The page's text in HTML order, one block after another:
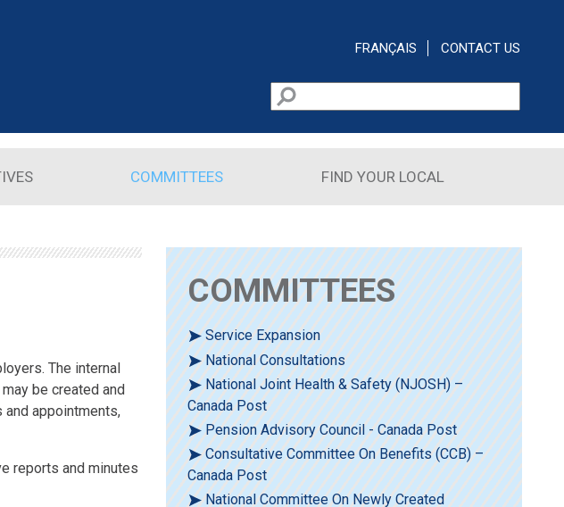
FRANÇAIS CONTACT US
Search form
Search
COMMITTEES FIND YOUR LOCAL
The internal
be created and
and appointments,
reports and minutes
COMMITTEES
Service Expansion
National Consultations
National Joint Health & Safety (NJOSH) –
Canada Post
Pension Advisory Council - Canada Post
Consultative Committee On Benefits (CCB) –
Canada Post
National Committee On Newly Created